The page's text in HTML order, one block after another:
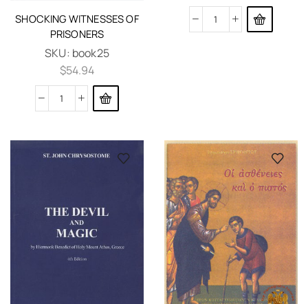
SHOCKING WITNESSES OF
PRISONERS
SKU: book25
$54.94